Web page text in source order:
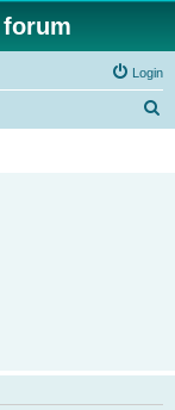
Login